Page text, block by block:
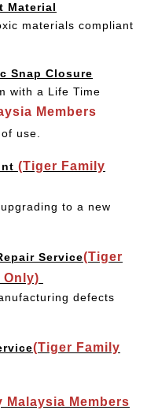
Material
materials compliant
Snap Closure
with a Life Time
Members
use.
(Tiger Family
to a new
Service(Tiger
Only)
defects
(Tiger Family
Malaysia Members